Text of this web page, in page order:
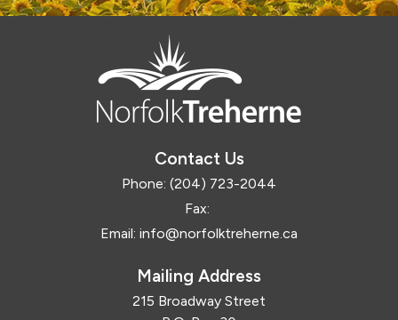
Contact Us
Phone: (204) 723-2044
Fax:
Email: info@norfolktreherne.ca
Mailing Address
215 Broadway Street